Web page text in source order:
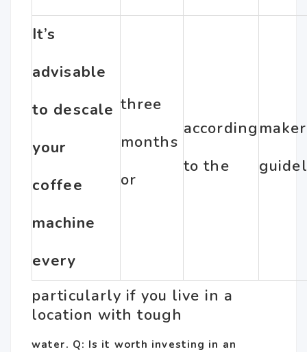
It’s
advisable
to descale
your
coffee
machine
every
three
months
or
according
to the
particularly if you live in a
location with tough
water. Q: Is it worth investing in an